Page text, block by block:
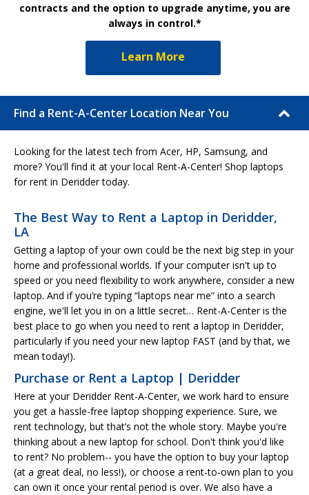
contracts and the option to upgrade anytime, you are
always in control.*
Learn More
Find a Rent-A-Center Location Near You
Looking for the latest tech from Acer, HP, Samsung, and
more? You'll find it at your local Rent-A-Center! Shop laptops
for rent in Deridder today.
The Best Way to Rent a Laptop in Deridder,
LA
Getting a laptop of your own could be the next big step in your
home and professional worlds. If your computer isn't up to
speed or you need flexibility to work anywhere, consider a new
laptop. And if you’re typing “laptops near me” into a search
engine, we'll let you in on a little secret… Rent-A-Center is the
best place to go when you need to rent a laptop in Deridder,
particularly if you need your new laptop FAST (and by that, we
mean today!).
Purchase or Rent a Laptop | Deridder
Here at your Deridder Rent-A-Center, we work hard to ensure
you get a hassle-free laptop shopping experience. Sure, we
rent technology, but that’s not the whole story. Maybe you're
thinking about a new laptop for school. Don't think you'd like
to rent? No problem-- you have the option to buy your laptop
(at a great deal, no less!), or choose a rent-to-own plan to you
can own it once your rental period is over. We also have a